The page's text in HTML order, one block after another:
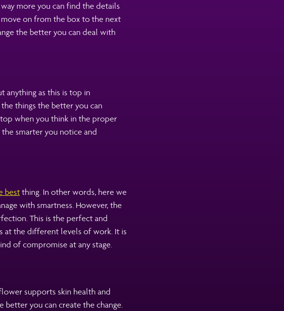
more you can find the details
on from the box to the next
the better you can deal with
anything as this is top in
things the better you can
when you think in the proper
smarter you notice and
bestthing. In other words, here we
with smartness. However, the
This is the perfect and
at the different levels of work. It is
of compromise at any stage.
supports skin health and
better you can create the change.